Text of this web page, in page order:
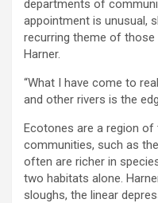
departments of
appointment is unusual,
recurring theme of
Harner.
“What I have come to
and other rivers is the
Ecotones are a region
communities, such as
often are richer in
two habitats alone.
sloughs, the linear